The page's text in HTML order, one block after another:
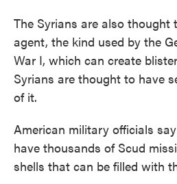
The Syrians are also thought
agent, the kind used by the
War I, which can create
Syrians are thought to have
of it.
American military officials
have thousands of Scud
shells that can be filled with